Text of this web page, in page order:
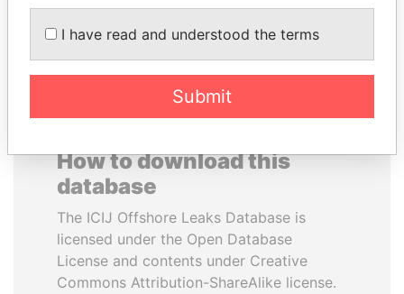
How to download this
database
The ICIJ Offshore Leaks Database is
licensed under the Open Database
License and contents under Creative
Commons Attribution-ShareAlike license.
I have read and understood the terms
Submit